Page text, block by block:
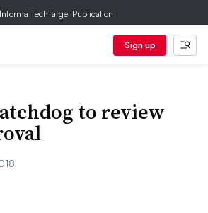
TechTarget Publication
Sign up
to review